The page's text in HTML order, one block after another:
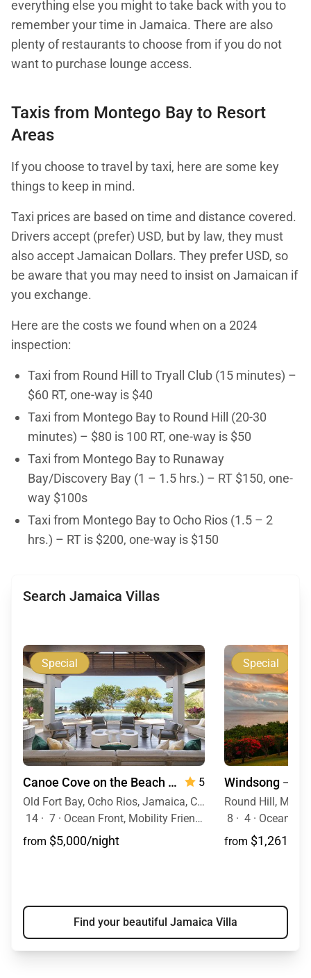
everything else you might to take back with you to
remember your time in Jamaica. There are also
plenty of restaurants to choose from if you do not
want to purchase lounge access.
Taxis from Montego Bay to Resort
Areas
If you choose to travel by taxi, here are some key
things to keep in mind.
Taxi prices are based on time and distance covered.
Drivers accept (prefer) USD, but by law, they must
also accept Jamaican Dollars. They prefer USD, so
be aware that you may need to insist on Jamaican if
you exchange.
Here are the costs we found when on a 2024
inspection:
Taxi from Round Hill to Tryall Club (15 minutes) –
$60 RT, one-way is $40
Taxi from Montego Bay to Round Hill (20-30
minutes) – $80 is 100 RT, one-way is $50
Taxi from Montego Bay to Runaway
Bay/Discovery Bay (1 – 1.5 hrs.) – RT $150, one-
way $100s
Taxi from Montego Bay to Ocho Rios (1.5 – 2
hrs.) – RT is $200, one-way is $150
Search Jamaica Villas
Special
Canoe Cove on the Beach
— 7 Bedrooms
5
Old Fort Bay, Ocho Rios, Jamaica, Caribbean
14 · 7 · Ocean Front, Mobility Friendly, Pool, Hot Tub
from $5,000/night
Special
Windsong — 4
8 · 4 · Ocean
from $1,261/
Find your beautiful Jamaica Villa